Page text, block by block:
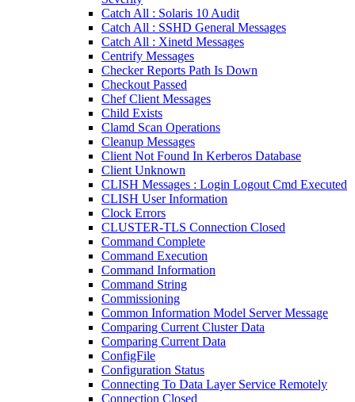
Catch All : Solaris 10 Audit
Catch All : SSHD General Messages
Catch All : Xinetd Messages
Centrify Messages
Checker Reports Path Is Down
Checkout Passed
Chef Client Messages
Child Exists
Clamd Scan Operations
Cleanup Messages
Client Not Found In Kerberos Database
Client Unknown
CLISH Messages : Login Logout Cmd Executed
CLISH User Information
Clock Errors
CLUSTER-TLS Connection Closed
Command Complete
Command Execution
Command Information
Command String
Commissioning
Common Information Model Server Message
Comparing Current Cluster Data
Comparing Current Data
ConfigFile
Configuration Status
Connecting To Data Layer Service Remotely
Connection Closed